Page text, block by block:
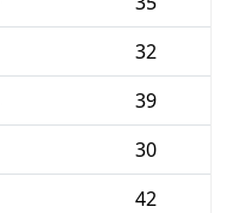
32
39
30
42